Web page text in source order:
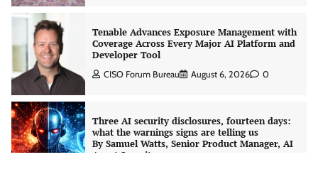
Three AI security disclosures, fourteen days:
what the warnings signs are telling us
By Samuel Watts, Senior Product Manager, AI
Agent Security
Managed Cyber Defense: Securing Critical and
Regulated Industries in an Evolving Threat